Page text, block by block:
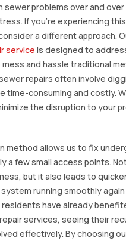
sewer problems over and over
If you're experiencing this
a different approach.
service is designed to
and hassle traditional
repairs often involve
time-consuming and costly.
the disruption to your
method allows us to fix
a few small access points.
but it also leads to
running smoothly
residents have already
services, seeing their
effectively. By choosing